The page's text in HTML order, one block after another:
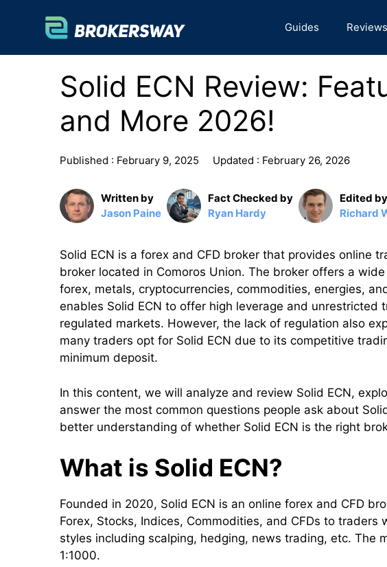
Guides Reviews
Solid ECN Review:
and More 2026!
Published : February 9, 2025 Updated : February 26, 2026
Written by
Jason Paine
Fact Checked by
Ryan Hardy
Edited by
Richard
Solid ECN is a forex and CFD broker that provides online
broker located in Comoros Union. The broker offers a
forex, metals, cryptocurrencies, commodities, energies,
enables Solid ECN to offer high leverage and
regulated markets. However, the lack of regulation also
many traders opt for Solid ECN due to its competitive
minimum deposit.
In this content, we will analyze and review Solid ECN,
answer the most common questions people ask about
better understanding of whether Solid ECN is the right
What is Solid ECN?
Founded in 2020, Solid ECN is an online forex and CFD
Forex, Stocks, Indices, Commodities, and CFDs to
styles including scalping, hedging, news trading, etc. The
1:1000.